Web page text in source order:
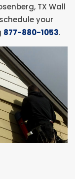
TX Wall
your
877-880-1053.